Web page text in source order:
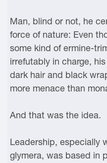
Man, blind or not, he
force of nature: Even
some kind of ermine-
irrefutably in charge,
dark hair and black
more menace than
And that was the idea.
Leadership, especially
glymera, was based in